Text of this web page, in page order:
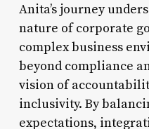
Anita’s journey
nature of corporate
complex business
beyond compliance
vision of
inclusivity. By
expectations,